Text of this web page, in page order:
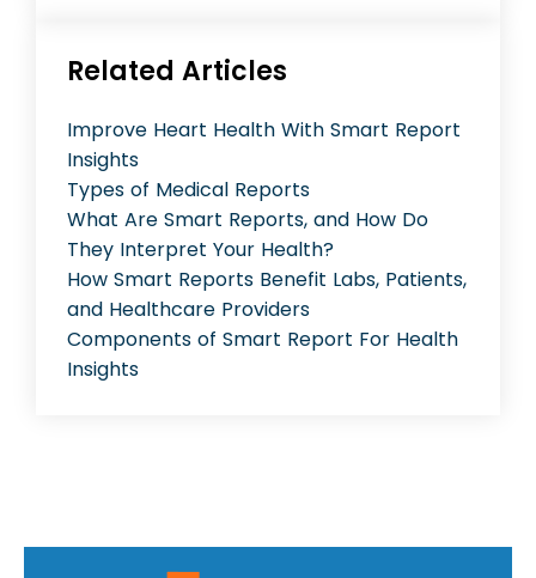
Related Articles
Improve Heart Health With Smart Report
Insights
Types of Medical Reports
What Are Smart Reports, and How Do
They Interpret Your Health?
How Smart Reports Benefit Labs, Patients,
and Healthcare Providers
Components of Smart Report For Health
Insights